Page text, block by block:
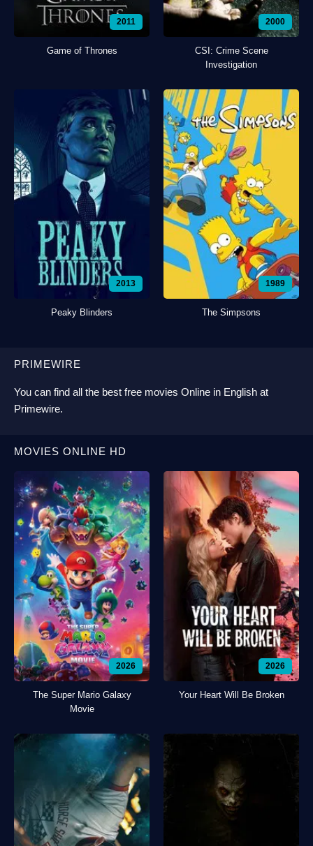
2011
Game of Thrones
2000
CSI: Crime Scene
Investigation
2013
Peaky Blinders
1989
The Simpsons
PRIMEWIRE
You can find all the best free movies Online in English at
Primewire.
MOVIES ONLINE HD
2026
The Super Mario Galaxy
Movie
2026
Your Heart Will Be Broken